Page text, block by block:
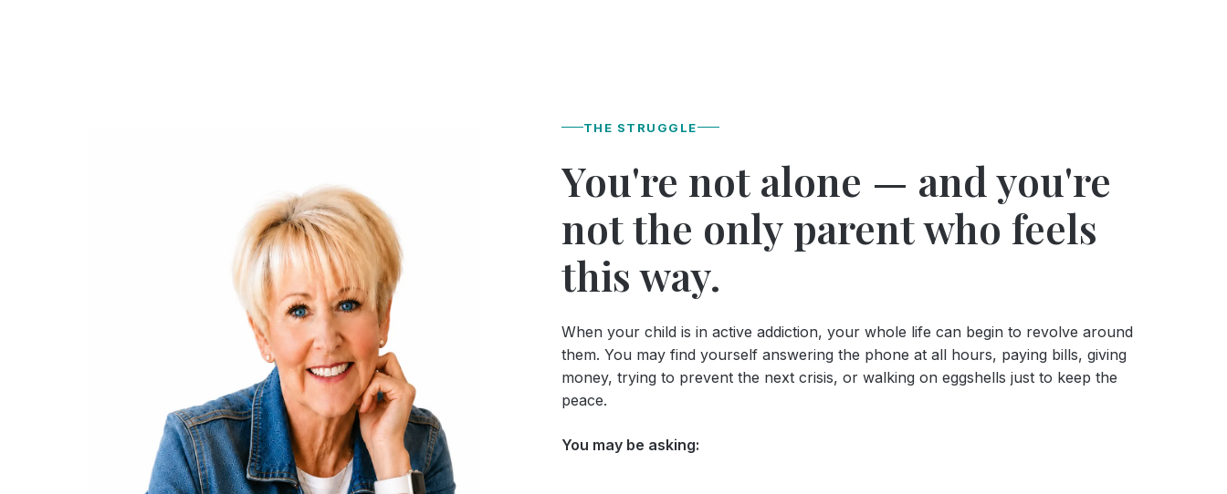
THE STRUGGLE
You're not alone — and you're
not the only parent who feels
this way.
When your child is in active addiction, your whole life can begin to revolve around
them. You may find yourself answering the phone at all hours, paying bills, giving
money, trying to prevent the next crisis, or walking on eggshells just to keep the
peace.
You may be asking: